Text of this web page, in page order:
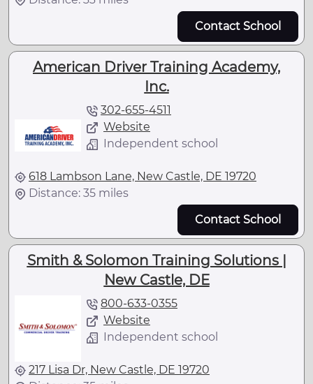
Contact School
American Driver Training Academy,
Inc.
302-655-4511
Website
Independent school
618 Lambson Lane, New Castle, DE 19720
Distance: 35 miles
Contact School
Smith & Solomon Training Solutions |
New Castle, DE
800-633-0355
Website
Independent school
217 Lisa Dr, New Castle, DE 19720